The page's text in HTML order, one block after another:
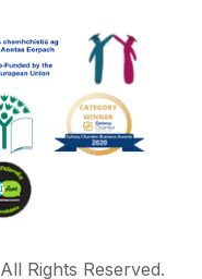
All Rights Reserved.